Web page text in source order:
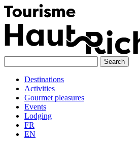
Skip
to
content
Destinations
Activities
Gourmet pleasures
Events
Lodging
FR
EN